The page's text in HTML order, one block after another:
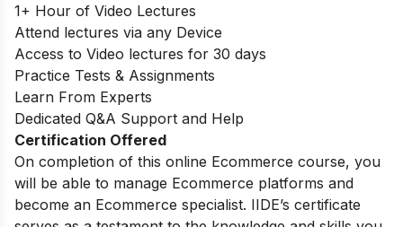
1+ Hour of Video Lectures
Attend lectures via any Device
Access to Video lectures for 30 days
Practice Tests & Assignments
Learn From Experts
Dedicated Q&A Support and Help
Certification Offered
On completion of this online Ecommerce course, you
will be able to manage Ecommerce platforms and
become an Ecommerce specialist. IIDE’s certificate